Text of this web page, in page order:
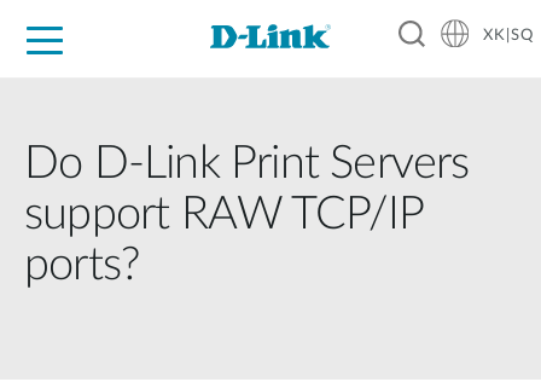
XK|SQ
Do D-Link Print Servers
support RAW TCP/IP
ports?